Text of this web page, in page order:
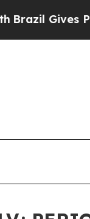
Gives Parents